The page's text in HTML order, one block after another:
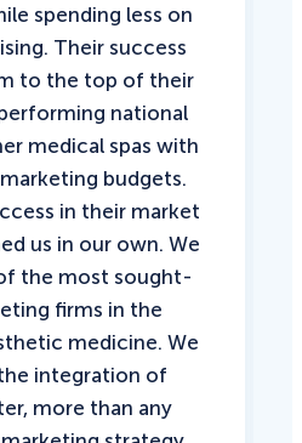
spending less on
Their success
to the top of their
national
medical spas with
budgets.
in their market
us in our own. We
the most sought-
firms in the
medicine. We
integration of
more than any